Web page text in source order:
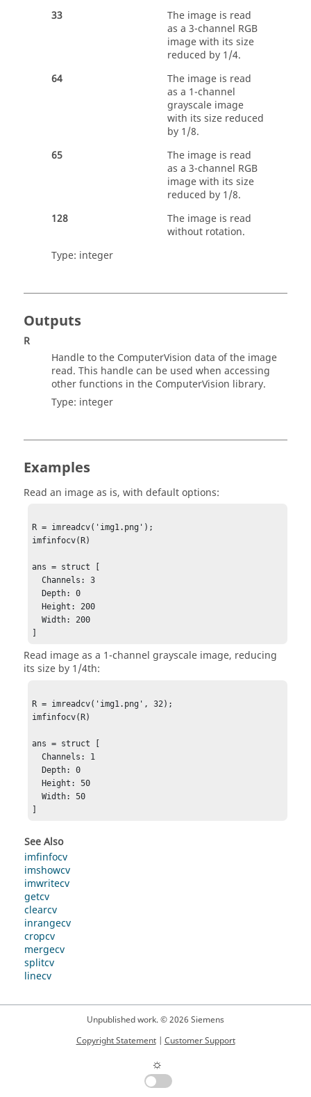
33
The image is read
as a 3-channel RGB
image with its size
reduced by 1/4.
64
The image is read
as a 1-channel
grayscale image
with its size reduced
by 1/8.
65
The image is read
as a 3-channel RGB
image with its size
reduced by 1/8.
128
The image is read
without rotation.
Type: integer
Outputs
R
Handle to the ComputerVision data of the image
read. This handle can be used when accessing
other functions in the ComputerVision library.
Type: integer
Examples
Read an image as is, with default options:
R = imreadcv('img1.png');
imfinfocv(R)
ans = struct [
  Channels: 3
  Width: 200
Read image as a 1-channel grayscale image, reducing
its size by 1/4th:
R = imreadcv('img1.png', 32);
imfinfocv(R)
ans = struct [
  Channels: 1
  Depth: 0
  Height: 50
  Width: 50
]
See Also
imfinfocv
imshowcv
imwritecv
getcv
clearcv
inrangecv
cropcv
mergecv
splitcv
linecv
Unpublished work. © 2026 Siemens
Copyright Statement| Customer Support
☼